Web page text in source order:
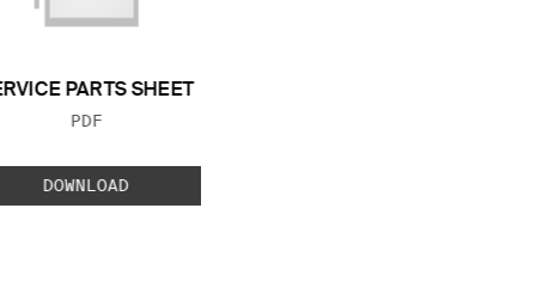
PARTS SHEET
FILE TYPE:
PDF
DOWNLOAD